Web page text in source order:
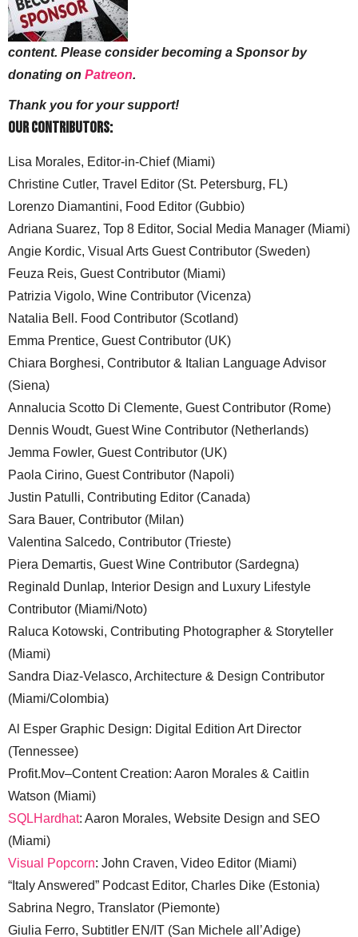
content. Please consider becoming a Sponsor by
donating on Patreon.
Thank you for your support!
Our Contributors:
Lisa Morales, Editor-in-Chief (Miami)
Christine Cutler, Travel Editor (St. Petersburg, FL)
Lorenzo Diamantini, Food Editor (Gubbio)
Adriana Suarez, Top 8 Editor, Social Media Manager (Miami)
Angie Kordic, Visual Arts Guest Contributor (Sweden)
Feuza Reis, Guest Contributor (Miami)
Patrizia Vigolo, Wine Contributor (Vicenza)
Natalia Bell. Food Contributor (Scotland)
Emma Prentice, Guest Contributor (UK)
Chiara Borghesi, Contributor & Italian Language Advisor
(Siena)
Annalucia Scotto Di Clemente, Guest Contributor (Rome)
Dennis Woudt, Guest Wine Contributor (Netherlands)
Jemma Fowler, Guest Contributor (UK)
Paola Cirino, Guest Contributor (Napoli)
Justin Patulli, Contributing Editor (Canada)
Sara Bauer, Contributor (Milan)
Valentina Salcedo, Contributor (Trieste)
Piera Demartis, Guest Wine Contributor (Sardegna)
Reginald Dunlap, Interior Design and Luxury Lifestyle
Contributor (Miami/Noto)
Raluca Kotowski, Contributing Photographer & Storyteller
(Miami)
Sandra Diaz-Velasco, Architecture & Design Contributor
(Miami/Colombia)
Al Esper Graphic Design: Digital Edition Art Director
(Tennessee)
Profit.Mov–Content Creation: Aaron Morales & Caitlin
Watson (Miami)
SQLHardhat: Aaron Morales, Website Design and SEO
(Miami)
Visual Popcorn: John Craven, Video Editor (Miami)
“Italy Answered” Podcast Editor, Charles Dike (Estonia)
Sabrina Negro, Translator (Piemonte)
Giulia Ferro, Subtitler EN/IT (San Michele all’Adige)